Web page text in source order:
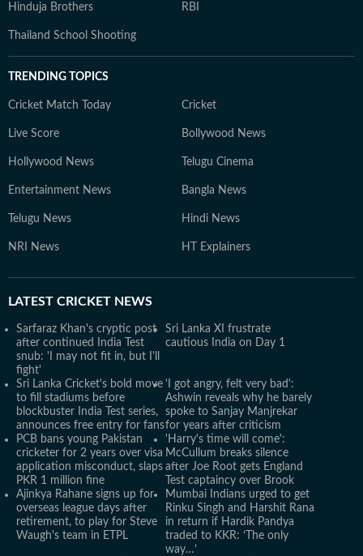
Hinduja Brothers RBI
Thailand School Shooting
TRENDING TOPICS
Cricket Match Today Cricket
Live Score Bollywood News
Hollywood News Telugu Cinema
Entertainment News Bangla News
Telugu News Hindi News
NRI News HT Explainers
LATEST CRICKET NEWS
Sarfaraz Khan's cryptic post
after continued India Test
snub: 'I may not fit in, but I'll
fight'
Sri Lanka XI frustrate
cautious India on Day 1
Sri Lanka Cricket's bold move
to fill stadiums before
blockbuster India Test series,
announces free entry for fans
'I got angry, felt very bad':
Ashwin reveals why he barely
spoke to Sanjay Manjrekar
for years after criticism
PCB bans young Pakistan
cricketer for 2 years over visa
application misconduct, slaps
PKR 1 million fine
'Harry's time will come':
McCullum breaks silence
after Joe Root gets England
Test captaincy over Brook
Ajinkya Rahane signs up for
overseas league days after
retirement, to play for Steve
Waugh's team in ETPL
Mumbai Indians urged to get
Rinku Singh and Harshit Rana
in return if Hardik Pandya
traded to KKR: ‘The only
way…’